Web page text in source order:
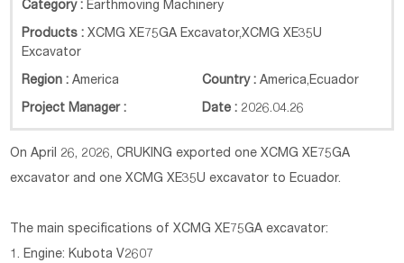
Category : Earthmoving Machinery
Products :XCMG XE75GA Excavator,XCMG XE35U
Excavator
Region :America Country : America, Ecuador
Project Manager : Date : 2026.04.26
On April 26, 2026, CRUKING exported one XCMG XE75GA
excavator and one XCMG XE35U excavator to Ecuador.
The main specifications of XCMG XE75GA excavator:
1. Engine: Kubota V2607